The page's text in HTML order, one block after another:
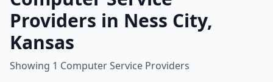
Providers in Ness City,
Kansas
Showing 1 Computer Service Providers